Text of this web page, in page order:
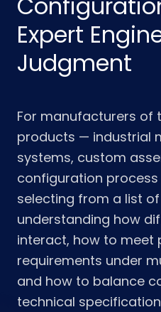
Expert
Judgment
For manufacturers of
products — industrial
systems, custom
configuration
selecting from a list
understanding how
interact, how to meet
requirements under
and how to balance
technical